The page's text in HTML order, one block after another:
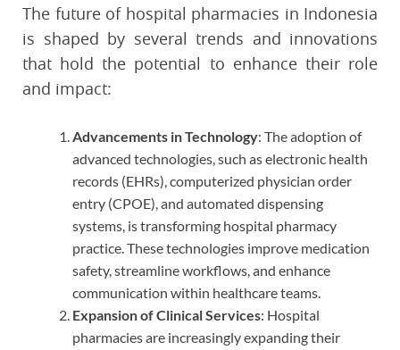
The future of hospital pharmacies in Indonesia
is shaped by several trends and innovations
that hold the potential to enhance their role
and impact:
Advancements in Technology: The adoption of
advanced technologies, such as electronic health
records (EHRs), computerized physician order
entry (CPOE), and automated dispensing
systems, is transforming hospital pharmacy
practice. These technologies improve medication
safety, streamline workflows, and enhance
communication within healthcare teams.
Expansion of Clinical Services: Hospital
pharmacies are increasingly expanding their